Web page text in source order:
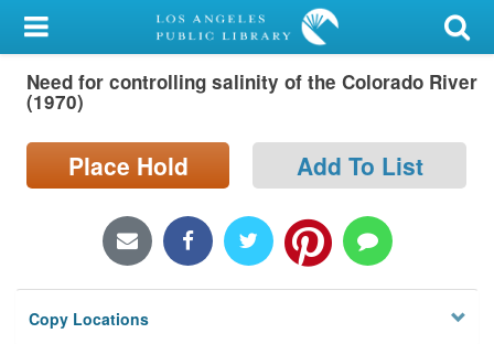
My Account
Library Card
Search
Locations/Hours (external
Privacy
Need for controlling salinity of the Colorado River
(1970)
Place Hold Add To List
Copy Locations